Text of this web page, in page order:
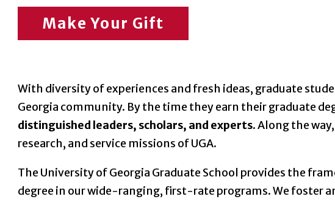
Make Your Gift
With diversity of experiences and fresh ideas, graduate
Georgia community. By the time they earn their graduate
distinguished leaders, scholars, and experts. Along the
research, and service missions of UGA.
The University of Georgia Graduate School provides the
degree in our wide-ranging, first-rate programs. We foster